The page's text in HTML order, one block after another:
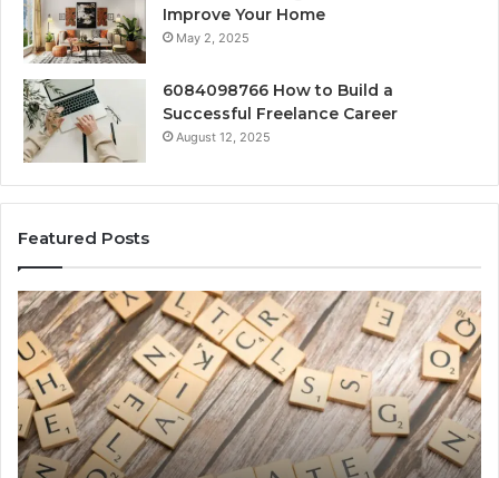
Improve Your Home
May 2, 2025
6084098766 How to Build a
Successful Freelance Career
August 12, 2025
Featured Posts
Gaming
Lliozzes54
for
Online
Version